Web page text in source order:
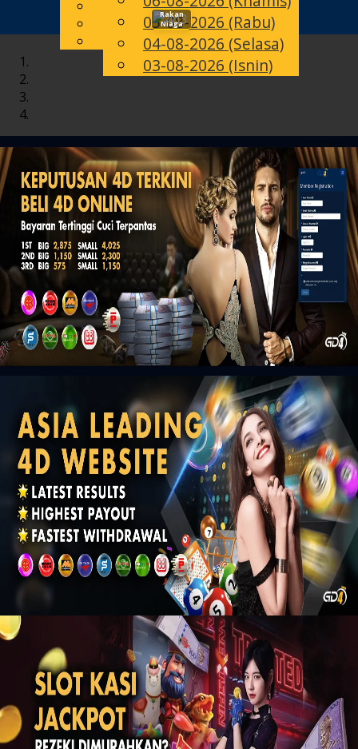
MS
English
Chinese
Malay
05-08-2026 (Rabu)
04-08-2026 (Selasa)
03-08-2026 (Isnin)
Rakan
Niaga
Toggle
navigation